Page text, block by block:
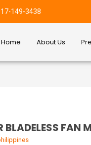
149-3438
Home About Us
BLADELESS FAN